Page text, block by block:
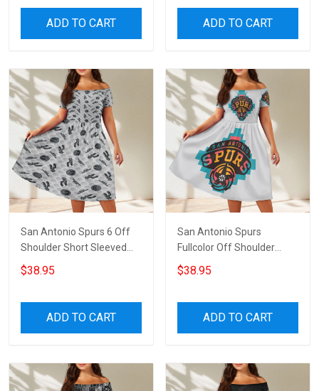
ADD TO CART ADD TO CART
San Antonio Spurs 6 Off
Shoulder Short Sleeved
Dress
$38.95
ADD TO CART
San Antonio Spurs
Fullcolor Off Shoulder
Short Sleeved Dress
$38.95
ADD TO CART